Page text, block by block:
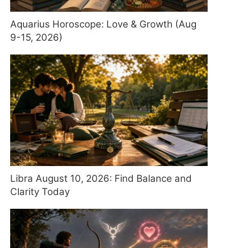
Aquarius Horoscope: Love & Growth (Aug
9-15, 2026)
Libra August 10, 2026: Find Balance and
Clarity Today